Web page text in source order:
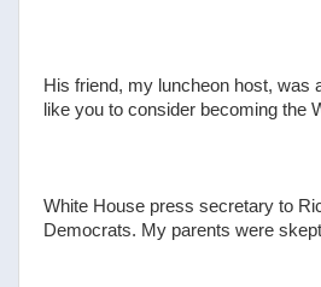
His friend, my luncheon host, was
like you to consider becoming the
White House press secretary to
Democrats. My parents were